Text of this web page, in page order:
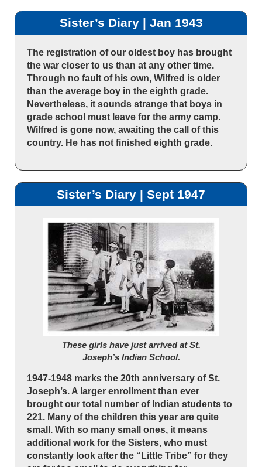
Sister’s Diary | Jan 1943
The registration of our oldest boy has brought
the war closer to us than at any other time.
Through no fault of his own, Wilfred is older
than the average boy in the eighth grade.
Nevertheless, it sounds strange that boys in
grade school must leave for the army camp.
Wilfred is gone now, awaiting the call of this
country. He has not finished eighth grade.
Sister’s Diary | Sept 1947
These girls have just arrived at St.
Joseph’s Indian School.
1947-1948 marks the 20th anniversary of St.
Joseph’s. A larger enrollment than ever
brought our total number of Indian students to
221. Many of the children this year are quite
small. With so many small ones, it means
additional work for the Sisters, who must
constantly look after the “Little Tribe” for they